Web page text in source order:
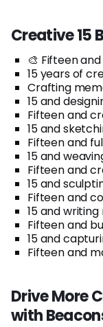
Creative 15
🎨 Fifteen
15 years of
Crafting
15 and
Fifteen and
15 and
Fifteen and
15 and
Fifteen and
15 and
Fifteen and
15 and
Fifteen and
15 and
Fifteen and
Drive More
with